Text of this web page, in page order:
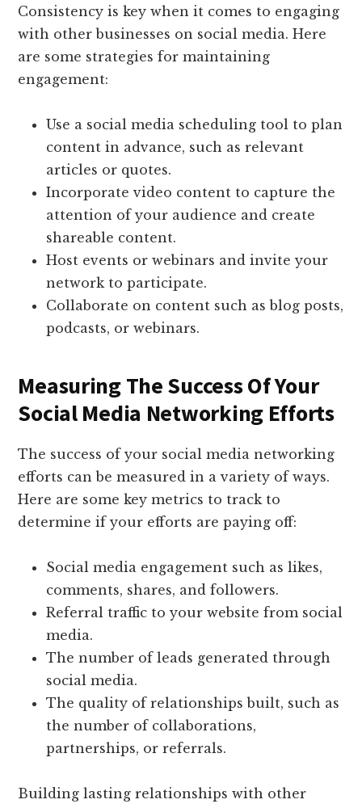
Consistency is key when it comes to engaging
with other businesses on social media. Here
are some strategies for maintaining
engagement:
Use a social media scheduling tool to plan
content in advance, such as relevant
articles or quotes.
Incorporate video content to capture the
attention of your audience and create
shareable content.
Host events or webinars and invite your
network to participate.
Collaborate on content such as blog posts,
podcasts, or webinars.
Measuring The Success Of Your
Social Media Networking Efforts
The success of your social media networking
efforts can be measured in a variety of ways.
Here are some key metrics to track to
determine if your efforts are paying off:
Social media engagement such as likes,
comments, shares, and followers.
Referral traffic to your website from social
media.
The number of leads generated through
social media.
The quality of relationships built, such as
the number of collaborations,
partnerships, or referrals.
Building lasting relationships with other